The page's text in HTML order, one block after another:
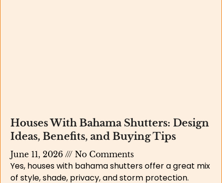
Houses With Bahama Shutters: Design
Ideas, Benefits, and Buying Tips
June 11, 2026 No Comments
Yes, houses with bahama shutters offer a great mix
of style, shade, privacy, and storm protection.